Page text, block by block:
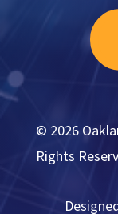
© 2026
Rights